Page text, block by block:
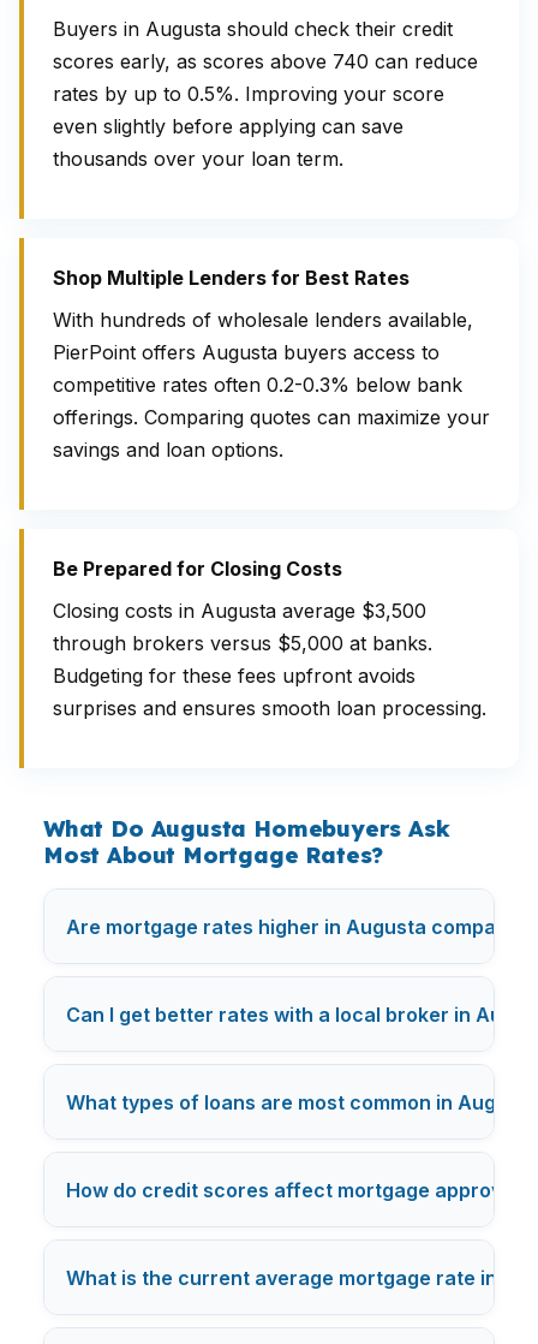
Buyers in Augusta should check their credit
scores early, as scores above 740 can reduce
rates by up to 0.5%. Improving your score
even slightly before applying can save
thousands over your loan term.
Shop Multiple Lenders for Best Rates
With hundreds of wholesale lenders available,
PierPoint offers Augusta buyers access to
competitive rates often 0.2-0.3% below bank
offerings. Comparing quotes can maximize your
savings and loan options.
Be Prepared for Closing Costs
Closing costs in Augusta average $3,500
through brokers versus $5,000 at banks.
Budgeting for these fees upfront avoids
surprises and ensures smooth loan processing.
What Do Augusta Homebuyers Ask
Most About Mortgage Rates?
Are mortgage rates higher in Augusta compared
Can I get better rates with a local broker in
What types of loans are most common in
How do credit scores affect mortgage approval
What is the current average mortgage rate in